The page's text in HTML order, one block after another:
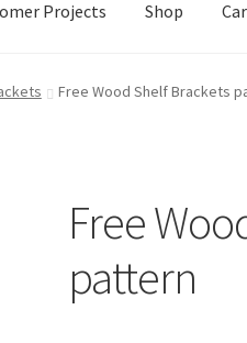
Projects Shop
Us My accountMy Account
Free Wood Shelf Brackets
Free
pattern